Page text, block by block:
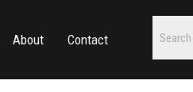
About Contact